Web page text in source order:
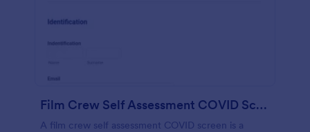
Film Crew Self Assessment COVID Screening
A film crew self assessment COVID screen is a